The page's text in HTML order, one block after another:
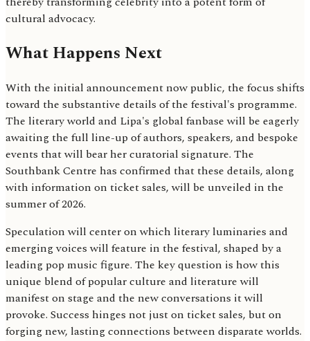
cultural advocacy.
What Happens Next
With the initial announcement now public, the focus shifts
toward the substantive details of the festival's programme.
The literary world and Lipa's global fanbase will be eagerly
awaiting the full line-up of authors, speakers, and bespoke
events that will bear her curatorial signature. The
Southbank Centre has confirmed that these details, along
with information on ticket sales, will be unveiled in the
summer of 2026.
Speculation will center on which literary luminaries and
emerging voices will feature in the festival, shaped by a
leading pop music figure. The key question is how this
unique blend of popular culture and literature will
manifest on stage and the new conversations it will
provoke. Success hinges not just on ticket sales, but on
forging new, lasting connections between disparate worlds.